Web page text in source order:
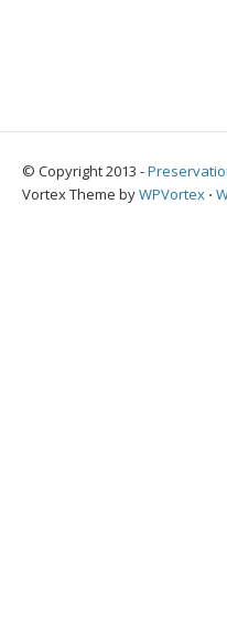
© Copyright 2013 -
Vortex Theme byWPVortex ⋅